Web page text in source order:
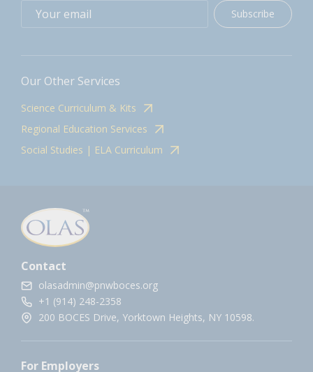
Subscribe
Our Other Services
Science Curriculum & Kits
Regional Education Services
Social Studies | ELA Curriculum
Contact
olasadmin@pnwboces.org
+1 (914) 248-2358
200 BOCES Drive, Yorktown Heights, NY 10598.
For Employers